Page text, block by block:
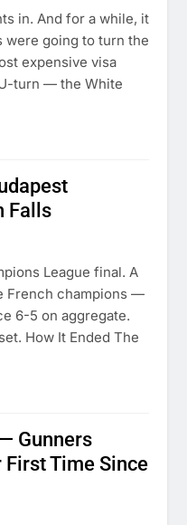
in. And for a while, it
were going to turn the
expensive visa
turn — the White
Falls
League final. A
French champions —
6-5 on aggregate.
How It Ended The
Gunners
First Time Since